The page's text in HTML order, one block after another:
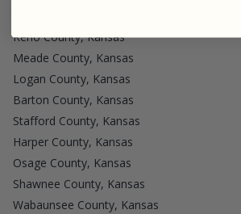
Reno County, Kansas
Meade County, Kansas
Logan County, Kansas
Barton County, Kansas
Stafford County, Kansas
Harper County, Kansas
Osage County, Kansas
Shawnee County, Kansas
Wabaunsee County, Kansas